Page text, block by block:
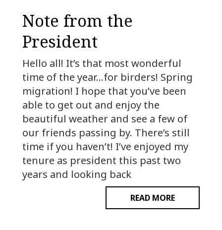
Note from the
President
Hello all! It’s that most wonderful
time of the year…for birders! Spring
migration! I hope that you’ve been
able to get out and enjoy the
beautiful weather and see a few of
our friends passing by. There’s still
time if you haven’t! I’ve enjoyed my
tenure as president this past two
years and looking back
READ MORE